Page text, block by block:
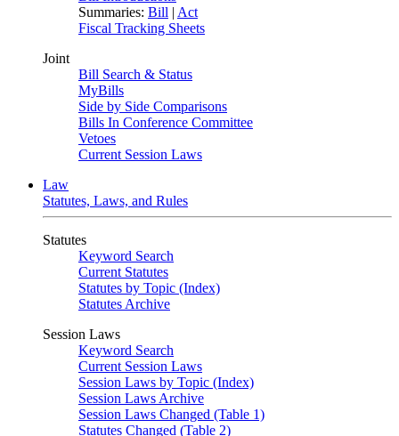
Summaries: Bill | Act
Fiscal Tracking Sheets
Joint
Bill Search & Status
MyBills
Side by Side Comparisons
Bills In Conference Committee
Vetoes
Current Session Laws
Law
Statutes, Laws, and Rules
Statutes
Keyword Search
Current Statutes
Statutes by Topic (Index)
Statutes Archive
Session Laws
Keyword Search
Current Session Laws
Session Laws by Topic (Index)
Session Laws Archive
Session Laws Changed (Table 1)
Statutes Changed (Table 2)